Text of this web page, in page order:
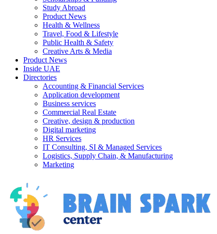
Study Abroad
Product News
Health & Wellness
Travel, Food & Lifestyle
Public Health & Safety
Creative Arts & Media
Product News
Inside UAE
Directories
Accounting & Financial Services
Application development
Business services
Commercial Real Estate
Creative, design & production
Digital marketing
HR Services
IT Consulting, SI & Managed Services
Logistics, Supply Chain, & Manufacturing
Marketing